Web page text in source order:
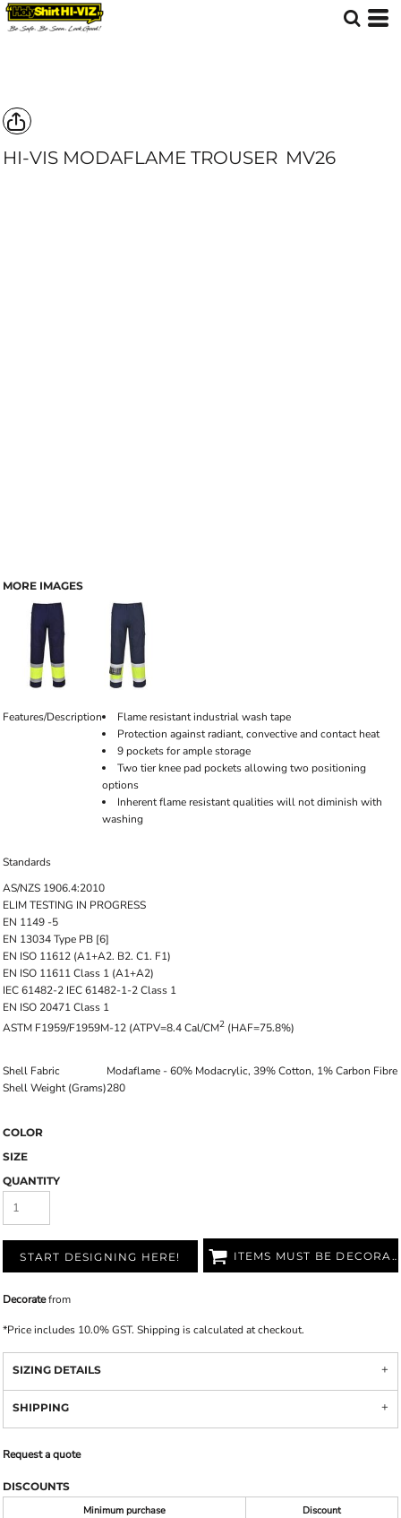
HI-VIS MODAFLAME TROUSER MV26
MORE IMAGES
Features/Description
Flame resistant industrial wash tape
Protection against radiant, convective and contact heat
9 pockets for ample storage
Two tier knee pad pockets allowing two positioning
options
Inherent flame resistant qualities will not diminish with
washing
Standards
AS/NZS 1906.4:2010
ELIM TESTING IN PROGRESS
EN 1149 -5
EN 13034 Type PB [6]
EN ISO 11612 (A1+A2. B2. C1. F1)
EN ISO 11611 Class 1 (A1+A2)
IEC 61482-2 IEC 61482-1-2 Class 1
EN ISO 20471 Class 1
ASTM F1959/F1959M-12 (ATPV=8.4 Cal/CM2 (HAF=75.8%)
Shell Fabric
Modaflame - 60% Modacrylic, 39% Cotton, 1% Carbon Fibre
Shell Weight (Grams)280
COLOR
SIZE
QUANTITY
START DESIGNING HERE! ITEMS MUST BE DECORATED
Decoratefrom
*Price includes 10.0% GST. Shipping is calculated at checkout.
SIZING DETAILS
SHIPPING
Request a quote
DISCOUNTS
Minimum purchase
Discount